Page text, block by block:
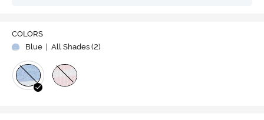
COLORS
Blue
| All Shades (2)